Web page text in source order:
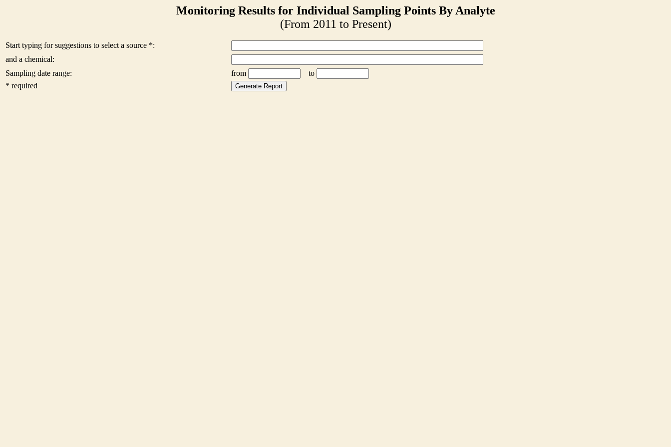
Monitoring Results for Individual Sampling Points By Analyte
(From 2011 to Present)
Start typing for suggestions to select a source *:
and a chemical:
Sampling date range:
from
to
* required